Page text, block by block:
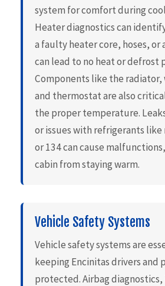
system for comfort during
Heater diagnostics can
a faulty heater core, hoses, or
can lead to no heat or defrost
Components like the
and thermostat are also
the proper temperature.
or issues with refrigerants like
or 134 can cause
cabin from staying warm.
Vehicle Safety Systems
Vehicle safety systems are
keeping Encinitas drivers and
protected. Airbag